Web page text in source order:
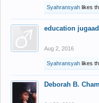
Syahransyah likes
education jugaad
Aug 2, 2016
Syahransyah likes
Deborah B.